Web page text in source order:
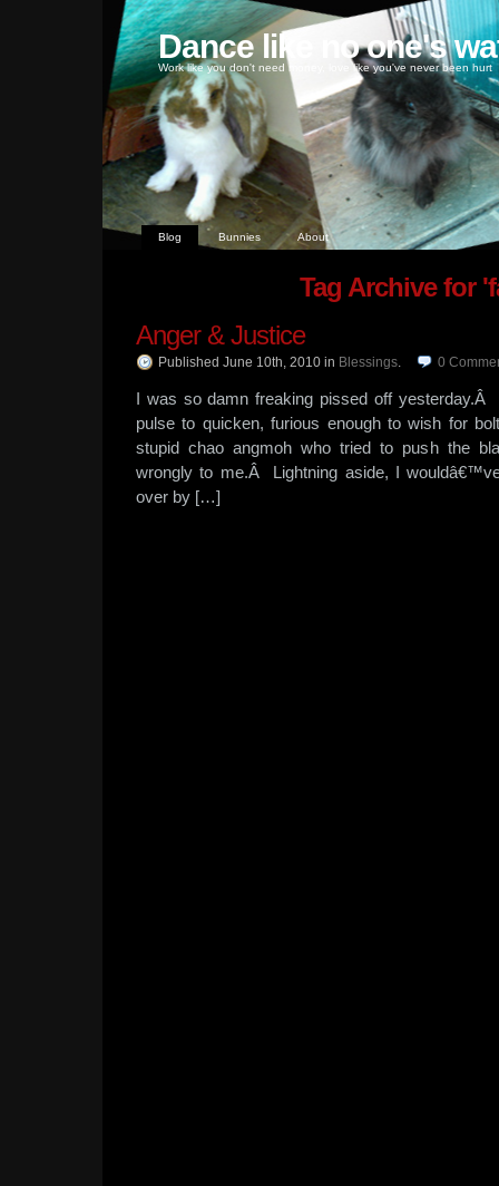
Dance like no one's
Work like you don't need money, love like you've never been hurt
Blog Bunnies About
Tag Archive for
Anger & Justice
Published June 10th, 2010 in Blessings. 0
I was so damn freaking pissed off
pulse to quicken, furious enough to wish for
stupid chao angmoh who tried to push the
wrongly to me.Â Lightning aside, I
over by […]